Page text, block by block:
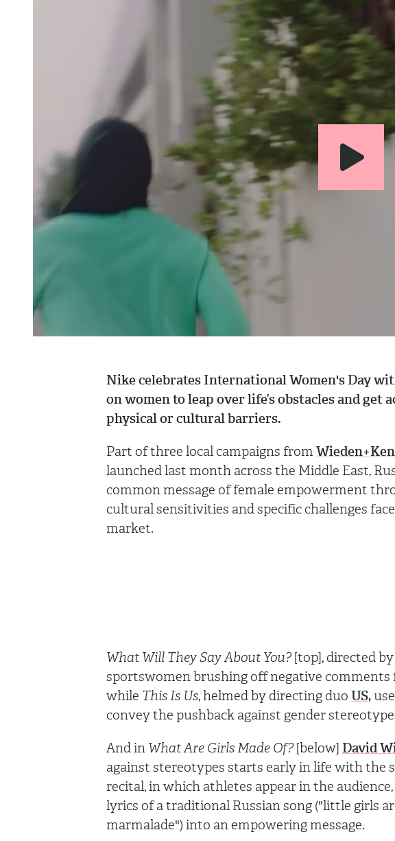
Nike celebrates International Women's Day
on women to leap over life’s obstacles and get
physical or cultural barriers.
Part of three local campaigns from
launched last month across the Middle East,
common message of female empowerment
cultural sensitivities and specific challenges
market.
What Will They Say About You?[top], directed by
sportswomen brushing off negative
while This Is Us, helmed by directing duo US,
convey the pushback against gender
And inWhat Are Girls Made Of?[below] David
against stereotypes starts early in life with the
recital, in which athletes appear in the
lyrics of a traditional Russian song ("little girls
marmalade") into an empowering message.